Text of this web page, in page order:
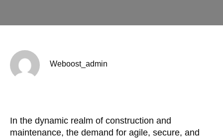
Weboost_admin
In the dynamic realm of construction and
maintenance, the demand for agile, secure, and